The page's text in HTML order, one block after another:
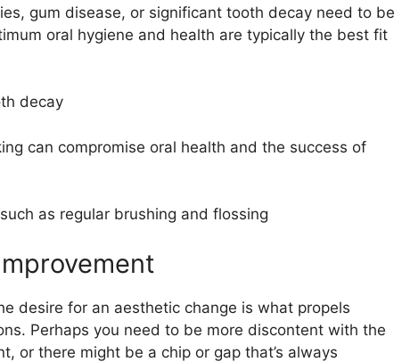
gum disease, or significant tooth decay need to be
oral hygiene and health are typically the best fit
decay
can compromise oral health and the success of
as regular brushing and flossing
desire for an aesthetic change is what propels
Perhaps you need to be more discontent with the
or there might be a chip or gap that’s always